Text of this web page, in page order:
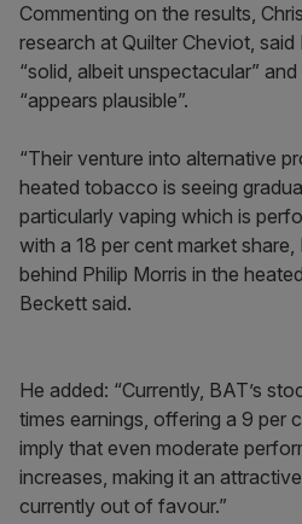
Commenting on the results,
research at Quilter Cheviot,
“solid, albeit unspectacular”
“appears plausible”.
“Their venture into alternative
heated tobacco is seeing
particularly vaping which is
with a 18 per cent market
behind Philip Morris in the
Beckett said.
He added: “Currently, BAT’s
times earnings, offering a 9 per
imply that even moderate
increases, making it an
currently out of favour.”